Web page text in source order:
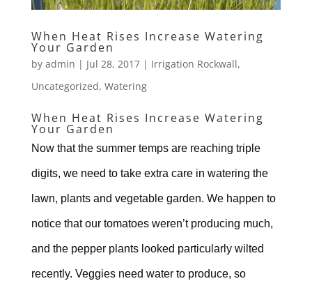
When Heat Rises Increase Watering
Your Garden
by admin | Jul 28, 2017| Irrigation Rockwall,
Uncategorized, Watering
When Heat Rises Increase Watering
Your Garden
Now that the summer temps are reaching triple
digits, we need to take extra care in watering the
lawn, plants and vegetable garden. We happen to
notice that our tomatoes weren’t producing much,
and the pepper plants looked particularly wilted
recently. Veggies need water to produce, so